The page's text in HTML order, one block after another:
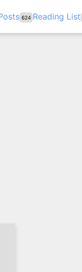
624 Reading List